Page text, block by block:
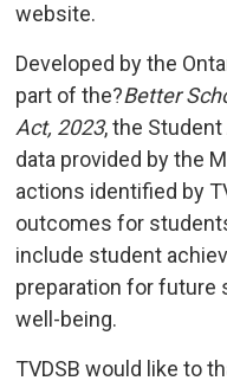
website.
Developed by the
part of the?Better
Act, 2023, the
data provided by the
actions identified by
outcomes for
include student
preparation for future
well-being.
TVDSB would like to